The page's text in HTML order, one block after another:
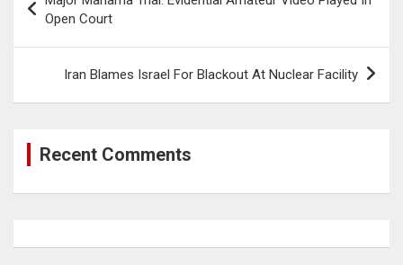
navigation
Open Court
Iran Blames Israel For Blackout At Nuclear Facility
Recent Comments